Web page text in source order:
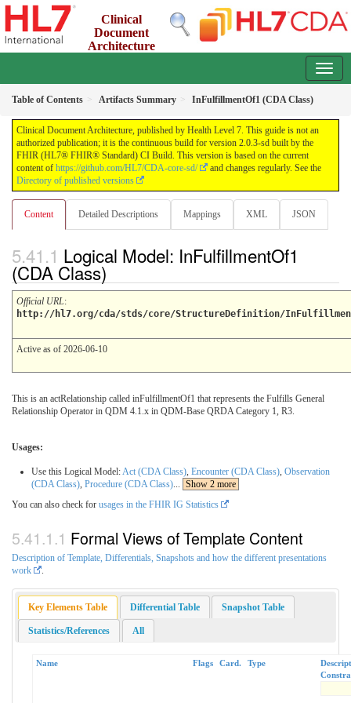
Clinical
Document
Architecture
Table of Contents Artifacts Summary InFulfillmentOf1 (CDA Class)
Clinical Document Architecture, published by Health Level 7. This guide is not an
authorized publication; it is the continuous build for version 2.0.3-sd built by the
FHIR (HL7® FHIR® Standard) CI Build. This version is based on the current
content of https://github.com/HL7/CDA-core-sd/
and changes regularly. See the
Directory of published versions
Content Detailed Descriptions Mappings XML JSON
Logical Model: InFulfillmentOf1
(CDA Class)
Official URL:
http://hl7.org/cda/stds/core/StructureDefinition/
Active as of 2026-06-10
This is an actRelationship called inFulfillmentOf1 that represents the Fulfills General
Relationship Operator in QDM 4.1.x in QDM-Base QRDA Category 1, R3.
Usages:
Use this Logical Model:Act (CDA Class), Encounter (CDA Class), Observation
(CDA Class), Procedure (CDA Class)... Show 2 more
You can also check for usages in the FHIR IG Statistics
Formal Views of Template Content
Description of Template, Differentials, Snapshots and how the different presentations
work
Key Elements Table Differential Table Snapshot Table
Statistics/References All
Name Flags Card. Type